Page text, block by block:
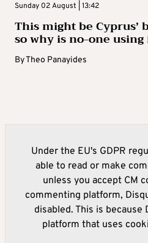
Sunday 02 August | 13:42
This might be Cyprus’
so why is no-one using
ByTheo Panayides
Under the EU's GDPR
able to read or make
unless you accept CM
commenting platform,
disabled. This is because
platform that uses